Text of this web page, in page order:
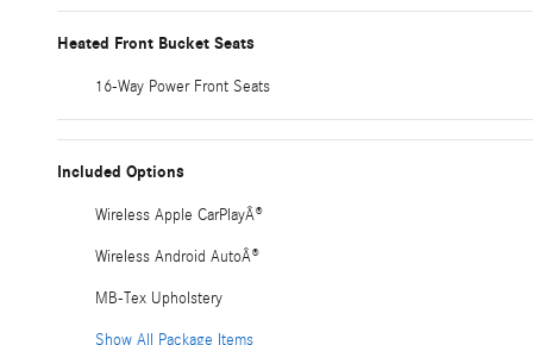
Heated Front Bucket Seats
16-Way Power Front Seats
Included Options
Wireless Apple CarPlayÂ®
Wireless Android AutoÂ®
MB-Tex Upholstery
Show All Package Items